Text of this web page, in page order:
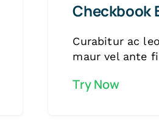
Checkbook
Curabitur ac
maur vel ante
Try Now